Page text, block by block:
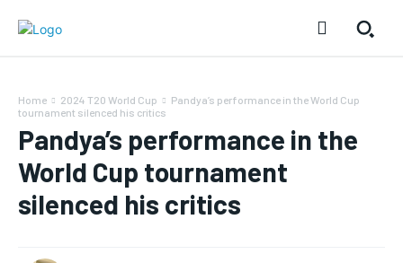
Home 2024 T20 World Cup
Pandya’s performance in the World Cup
tournament silenced his critics
Pandya’s performance in the
World Cup tournament
silenced his critics